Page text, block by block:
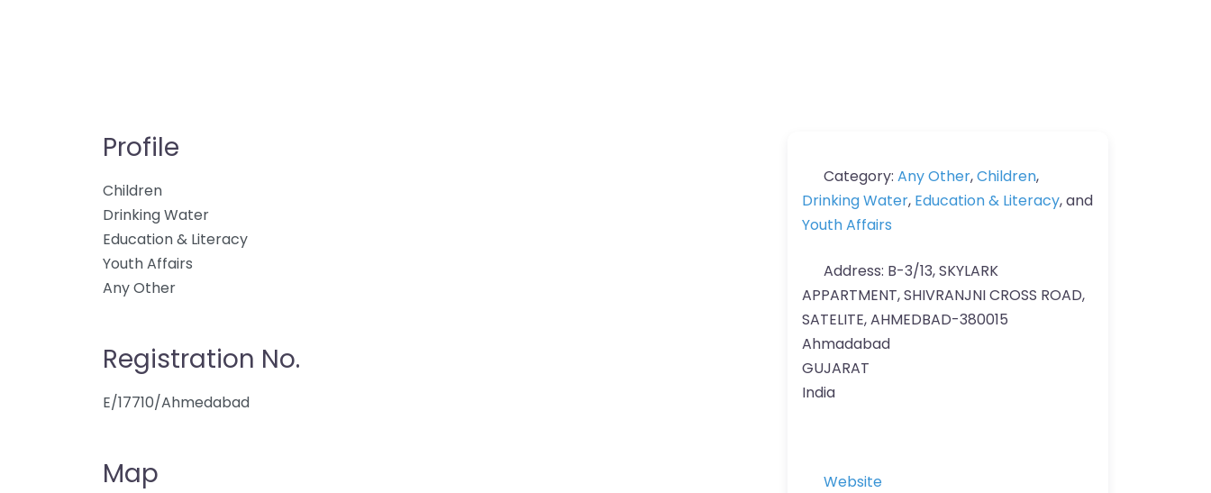
Profile
Children
Drinking Water
Education & Literacy
Youth Affairs
Any Other
Registration No.
E/17710/Ahmedabad
Map
Category: Any Other,Children,
Drinking Water, Education & Literacy, and
Youth Affairs
Address: B-3/13, SKYLARK
APPARTMENT, SHIVRANJNI CROSS ROAD,
SATELITE, AHMEDBAD-380015
Ahmadabad
GUJARAT
India
Website